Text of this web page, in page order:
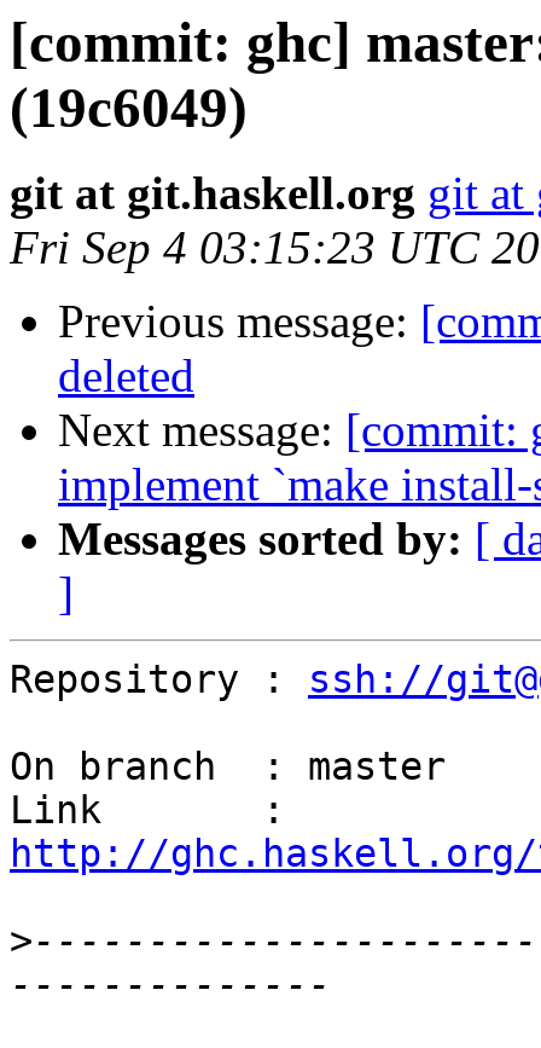
[commit: ghc]
(19c6049)
git at git.haskell.org git at
Fri Sep 4 03:15:23 UTC
Previous message:
deleted
Next message: [commit:
implement `make
Messages sorted by: [
]
Repository : ssh://
On branch  : master
http://ghc.haskell.org/
>